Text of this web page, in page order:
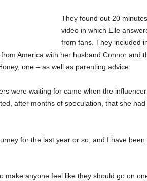
They found out 20
video in which Elle
from fans. They included
America with her husband Connor and
one – as well as parenting advice.
were waiting for came when the
after months of speculation, that she
for the last year or so, and I have been
make anyone feel like they should go on